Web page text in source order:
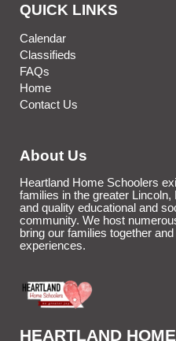
QUICK LINKS
Calendar
Classifieds
FAQs
Home
Contact Us
About Us
Heartland Home Schoolers
families in the greater
and quality educational and
community. We host
bring our families together
experiences.
HEARTLAND